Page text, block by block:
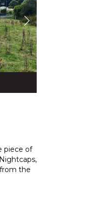
piece of
from the